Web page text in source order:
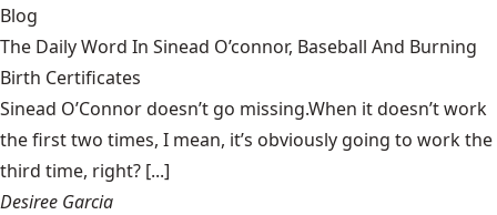
Blog
The Daily Word In Sinead O’connor, Baseball And Burning
Birth Certificates
Sinead O’Connor doesn’t go missing.When it doesn’t work
the first two times, I mean, it’s obviously going to work the
third time, right? [...]
Desiree Garcia